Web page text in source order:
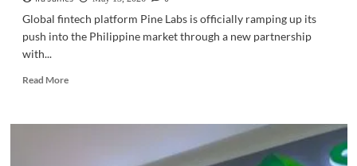
Global fintech platform Pine Labs is officially ramping up its
push into the Philippine market through a new partnership
with...
Read MoreRead
FINTECH